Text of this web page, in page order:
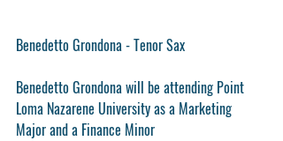
Benedetto Grondona - Tenor Sax
Benedetto Grondona will be attending Point
Loma Nazarene University as a Marketing
Major and a Finance Minor